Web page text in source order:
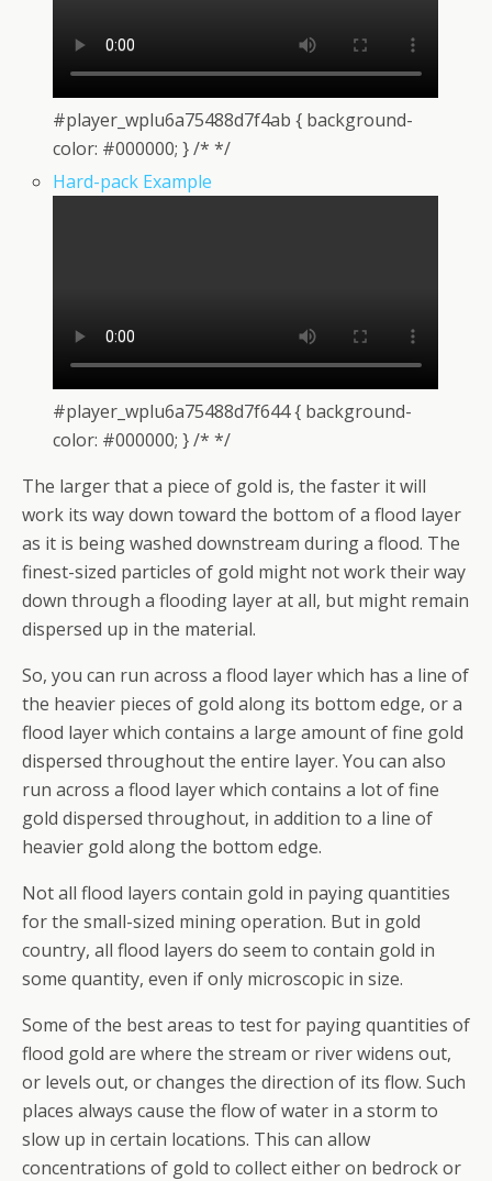
#player_wplu6a75488d7f4ab { background-
color: #000000; } /* */
Hard-pack Example
#player_wplu6a75488d7f644 { background-
color: #000000; } /* */
The larger that a piece of gold is, the faster it will
work its way down toward the bottom of a flood layer
as it is being washed downstream during a flood. The
finest-sized particles of gold might not work their way
down through a flooding layer at all, but might remain
dispersed up in the material.
So, you can run across a flood layer which has a line of
the heavier pieces of gold along its bottom edge, or a
flood layer which contains a large amount of fine gold
dispersed throughout the entire layer. You can also
run across a flood layer which contains a lot of fine
gold dispersed throughout, in addition to a line of
heavier gold along the bottom edge.
Not all flood layers contain gold in paying quantities
for the small-sized mining operation. But in gold
country, all flood layers do seem to contain gold in
some quantity, even if only microscopic in size.
Some of the best areas to test for paying quantities of
flood gold are where the stream or river widens out,
or levels out, or changes the direction of its flow. Such
places always cause the flow of water in a storm to
slow up in certain locations. This can allow
concentrations of gold to collect either on bedrock or